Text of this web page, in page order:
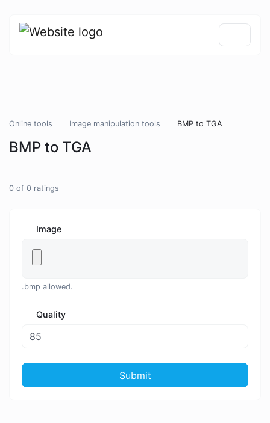
Online tools Image manipulation tools BMP to TGA
BMP to TGA
0 of 0 ratings
Image
.bmp allowed.
Quality
Submit